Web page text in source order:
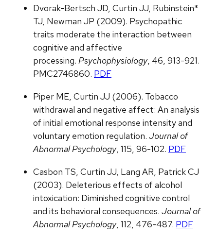
Dvorak-Bertsch JD, Curtin JJ, Rubinstein*
TJ, Newman JP (2009). Psychopathic
traits moderate the interaction between
cognitive and affective
processing. Psychophysiology, 46, 913-921.
PMC2746860. PDF
Piper ME, Curtin JJ (2006). Tobacco
withdrawal and negative affect: An analysis
of initial emotional response intensity and
voluntary emotion regulation. Journal of
Abnormal Psychology, 115, 96-102. PDF
Casbon TS, Curtin JJ, Lang AR, Patrick CJ
(2003). Deleterious effects of alcohol
intoxication: Diminished cognitive control
and its behavioral consequences. Journal of
Abnormal Psychology, 112, 476-487. PDF